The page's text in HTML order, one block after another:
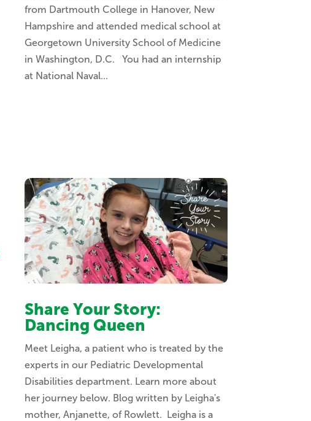
from Dartmouth College in Hanover, New
Hampshire and attended medical school at
Georgetown University School of Medicine
in Washington, D.C. You had an internship
at National Naval...
Share Your Story:
Dancing Queen
Meet Leigha, a patient who is treated by the
experts in our Pediatric Developmental
Disabilities department. Learn more about
her journey below. Blog written by Leigha's
mother, Anjanette, of Rowlett. Leigha is a